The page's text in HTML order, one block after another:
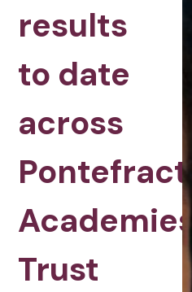
results
to date
across
Pontefract
Academies
Trust